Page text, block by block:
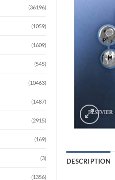
(36196)
(1059)
(1609)
(545)
(10463)
(1487)
(2915)
(169)
(3)
(1356)
DESCRIPTION